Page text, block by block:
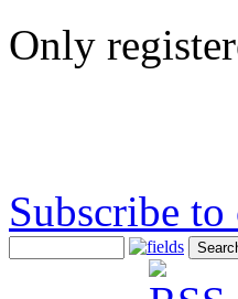
Only
Subscribe to